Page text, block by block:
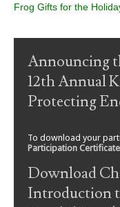
Post
Frog Gifts for the
Announcing
12th Annual
Protecting
To download your
Participation Certificate
Download
Introduction